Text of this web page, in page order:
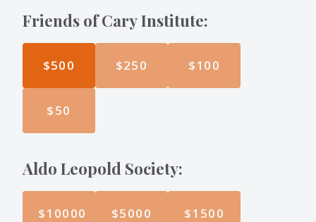
Friends of Cary Institute:
$500 $250 $100
$50
Aldo Leopold Society:
$10000 $5000 $1500